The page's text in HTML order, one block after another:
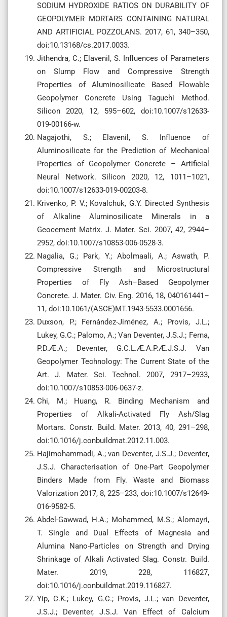
SODIUM HYDROXIDE RATIOS ON DURABILITY OF
GEOPOLYMER MORTARS CONTAINING NATURAL
AND ARTIFICIAL POZZOLANS. 2017, 61, 340–350,
doi:10.13168/cs.2017.0033.
Jithendra, C.; Elavenil, S. Influences of Parameters
on Slump Flow and Compressive Strength
Properties of Aluminosilicate Based Flowable
Geopolymer Concrete Using Taguchi Method.
Silicon 2020, 12, 595–602, doi:10.1007/s12633-
019-00166-w.
Nagajothi, S.; Elavenil, S. Influence of
Aluminosilicate for the Prediction of Mechanical
Properties of Geopolymer Concrete – Artificial
Neural Network. Silicon 2020, 12, 1011–1021,
doi:10.1007/s12633-019-00203-8.
Krivenko, P. V.; Kovalchuk, G.Y. Directed Synthesis
of Alkaline Aluminosilicate Minerals in a
Geocement Matrix. J. Mater. Sci. 2007, 42, 2944–
2952, doi:10.1007/s10853-006-0528-3.
Nagalia, G.; Park, Y.; Abolmaali, A.; Aswath, P.
Compressive Strength and Microstructural
Properties of Fly Ash–Based Geopolymer
Concrete. J. Mater. Civ. Eng. 2016, 18, 040161441–
11, doi:10.1061/(ASCE)MT.1943-5533.0001656.
Duxson, P.; Fernández-Jiménez, A.; Provis, J.L.;
Lukey, G.C.; Palomo, A.; Van Deventer, J.S.J.; Ferna,
P.D.Æ.A.; Deventer, G.C.L.Æ.A.P.Æ.J.S.J. Van
Geopolymer Technology: The Current State of the
Art. J. Mater. Sci. Technol. 2007, 2917–2933,
doi:10.1007/s10853-006-0637-z.
Chi, M.; Huang, R. Binding Mechanism and
Properties of Alkali-Activated Fly Ash/Slag
Mortars. Constr. Build. Mater. 2013, 40, 291–298,
doi:10.1016/j.conbuildmat.2012.11.003.
Hajimohammadi, A.; van Deventer, J.S.J.; Deventer,
J.S.J. Characterisation of One-Part Geopolymer
Binders Made from Fly. Waste and Biomass
Valorization 2017, 8, 225–233, doi:10.1007/s12649-
016-9582-5.
Abdel-Gawwad, H.A.; Mohammed, M.S.; Alomayri,
T. Single and Dual Effects of Magnesia and
Alumina Nano-Particles on Strength and Drying
Shrinkage of Alkali Activated Slag. Constr. Build.
Mater. 2019, 228, 116827,
doi:10.1016/j.conbuildmat.2019.116827.
Yip, C.K.; Lukey, G.C.; Provis, J.L.; van Deventer,
J.S.J.; Deventer, J.S.J. Van Effect of Calcium